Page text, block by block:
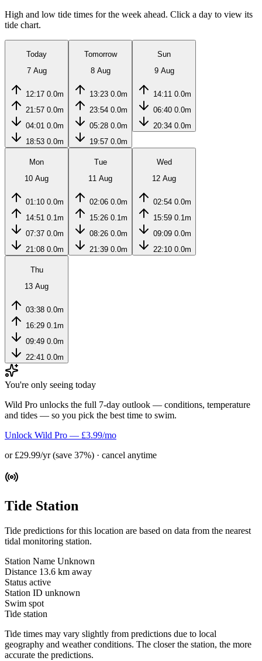
High and low tide times for the week ahead. Click a day to view its
tide chart.
Today
7 Aug
12:17 0.0m
21:57 0.0m
04:01 0.0m
18:53 0.0m
Tomorrow
8 Aug
13:23 0.0m
23:54 0.0m
05:28 0.0m
19:57 0.0m
Sun
9 Aug
14:11 0.0m
06:40 0.0m
20:34 0.0m
Mon
10 Aug
01:10 0.0m
14:51 0.1m
07:37 0.0m
21:08 0.0m
Tue
11 Aug
02:06 0.0m
15:26 0.1m
08:26 0.0m
21:39 0.0m
Wed
12 Aug
02:54 0.0m
15:59 0.1m
09:09 0.0m
22:10 0.0m
Thu
13 Aug
03:38 0.0m
16:29 0.1m
09:49 0.0m
22:41 0.0m
You're only seeing today
Wild Pro unlocks the full 7-day outlook — conditions, temperature
and tides — so you pick the best time to swim.
Unlock Wild Pro — £3.99/mo
or £29.99/yr (save 37%) · cancel anytime
Tide Station
Tide predictions for this location are based on data from the nearest
tidal monitoring station.
Station Name Unknown
Distance 13.6 km away
Status active
Station ID unknown
Swim spot
Tide station
Tide times may vary slightly from predictions due to local
geography and weather conditions. The closer the station, the more
accurate the predictions.